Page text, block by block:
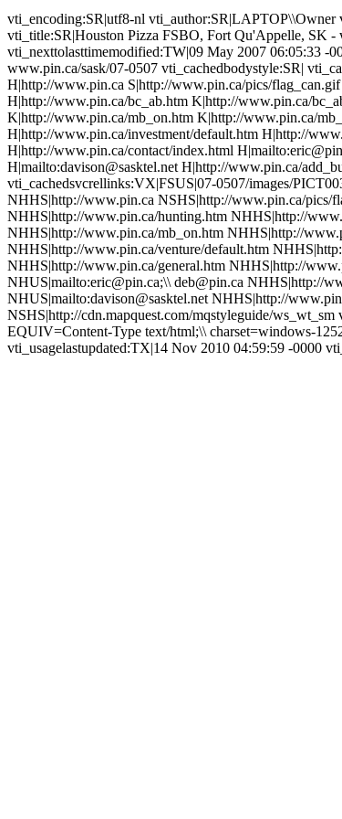
vti_encoding:SR|utf8-nl
vti_title:SR|Houston Pizza FSBO, Fort Qu'Appelle, SK
vti_nexttolasttimemodified:TW|09 May 2007 06:05:33 -
www.pin.ca/sask/07-0507 vti_cachedbodystyle:SR|
H|http://www.pin.ca S|http://www.pin.ca/pics/
H|http://www.pin.ca/bc_ab.htm K|http://www.pin.ca/
K|http://www.pin.ca/mb_on.htm K|http://www.pin.ca/
H|http://www.pin.ca/investment/default.htm H|http://
H|http://www.pin.ca/contact/index.html
H|mailto:davison@sasktel.net H|http://www.pin.ca/
vti_cachedsvcrellinks:VX|FSUS|07-0507/images/
NHHS|http://www.pin.ca NSHS|http://www.pin.ca/pics/
NHHS|http://www.pin.ca/hunting.htm NHHS|http://
NHHS|http://www.pin.ca/mb_on.htm NHHS|http://
NHHS|http://www.pin.ca/venture/default.htm
NHHS|http://www.pin.ca/general.htm NHHS|http://
NHUS|mailto:eric@pin.ca;\\ deb@pin.ca NHHS|http://
NHUS|mailto:davison@sasktel.net NHHS|http://
NSHS|http://cdn.mapquest.com/mqstyleguide/
EQUIV=Content-Type text/html;\\ charset=windows-
vti_usagelastupdated:TX|14 Nov 2010 04:59:59 -0000